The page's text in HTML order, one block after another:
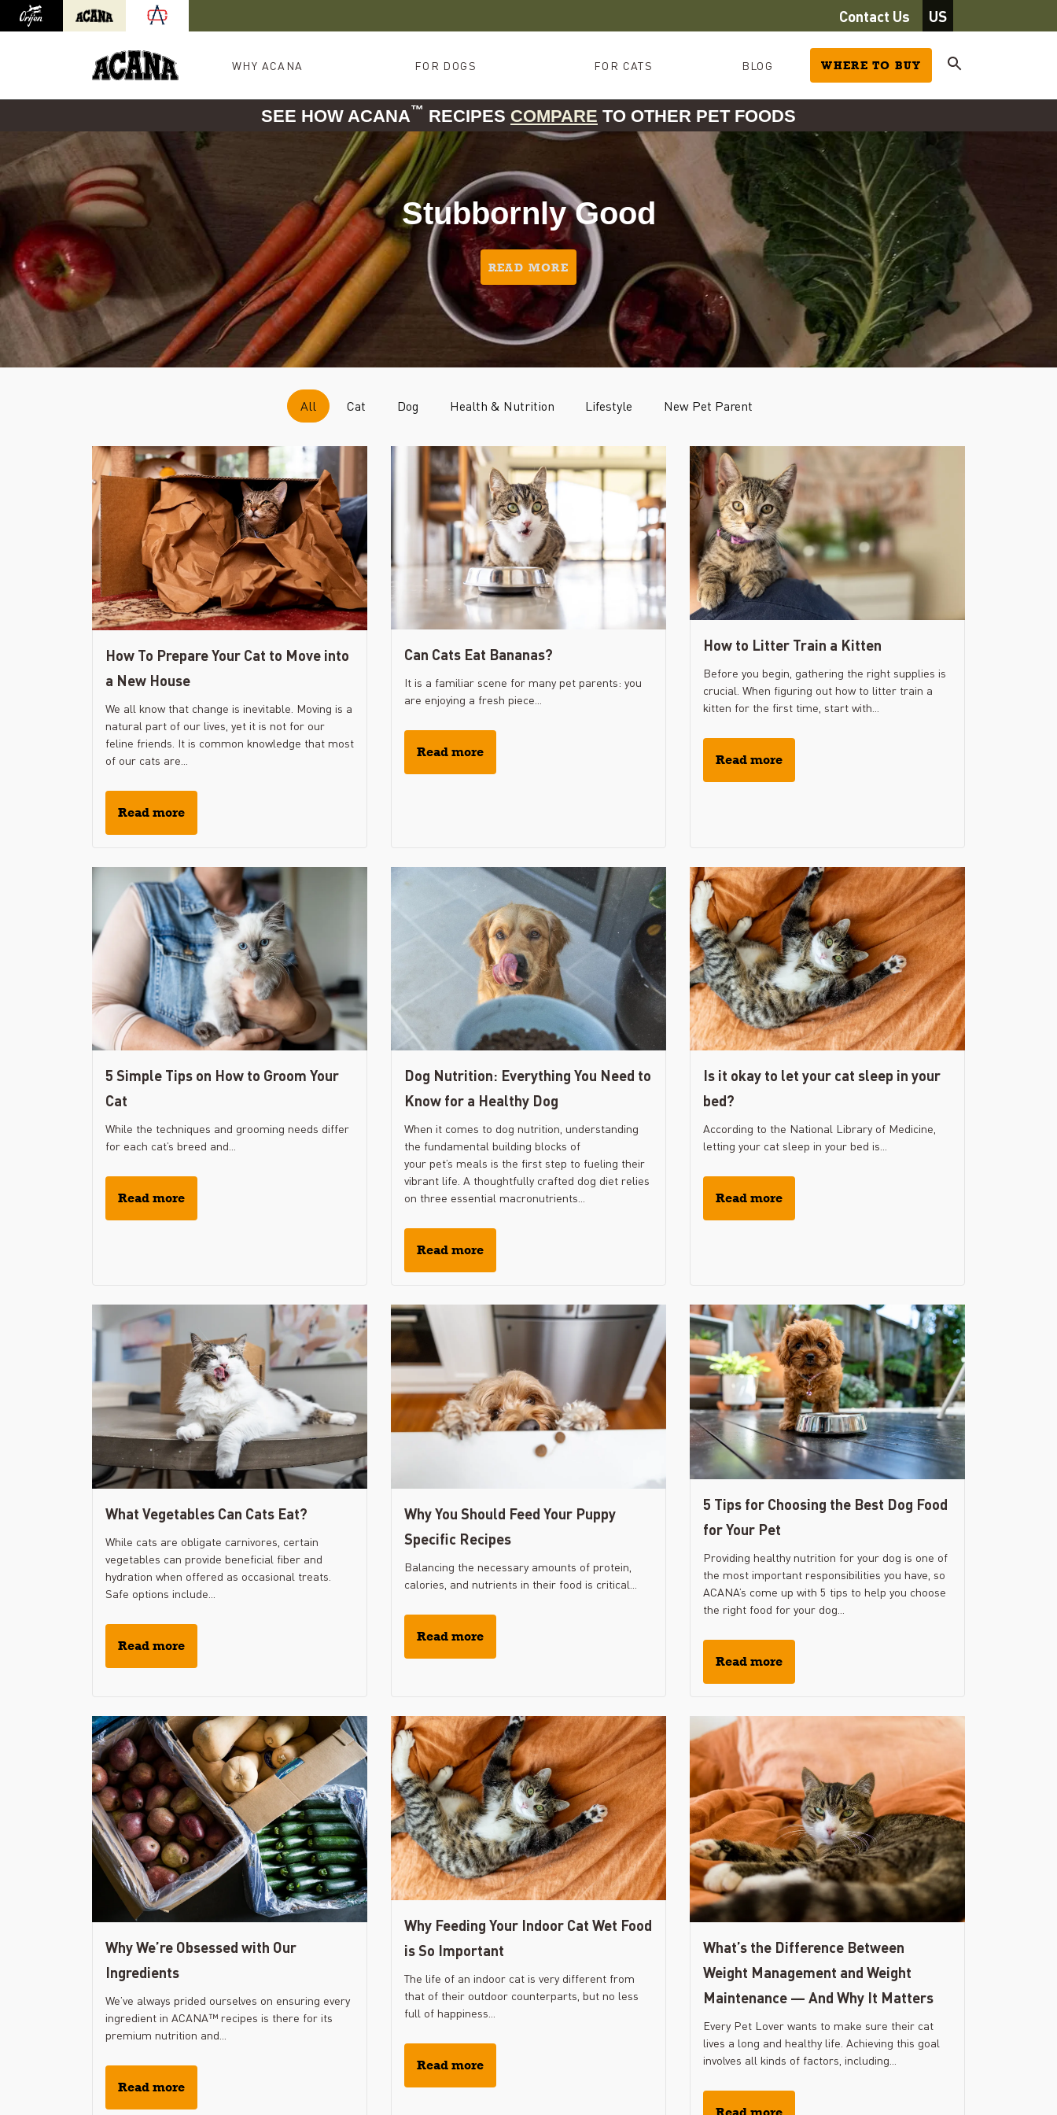
Orijen Acana Contact Us US
WHY ACANA FOR DOGS FOR CATS BLOG WHERE TO BUY
SEE HOW ACANA™ RECIPES COMPARE TO OTHER PET FOODS
Stubbornly Good
READ MORE
All Cat Dog Health & Nutrition Lifestyle New Pet Parent
How To Prepare Your Cat to Move into
a New House
We all know that change is inevitable. Moving is a
natural part of our lives, yet it is not for our
feline friends. It is common knowledge that most
of our cats are...
Read more
Can Cats Eat Bananas?
It is a familiar scene for many pet parents: you
are enjoying a fresh piece...
Read more
How to Litter Train a Kitten
Before you begin, gathering the right supplies is
crucial. When figuring out how to litter train a
kitten for the first time, start with...
Read more
5 Simple Tips on How to Groom Your
Cat
While the techniques and grooming needs differ
for each cat’s breed and...
Read more
Dog Nutrition: Everything You Need to
Know for a Healthy Dog
When it comes to dog nutrition, understanding
the fundamental building blocks of
your pet’s meals is the first step to fueling their
vibrant life. A thoughtfully crafted dog diet relies
on three essential macronutrients...
Read more
Is it okay to let your cat sleep in your
bed?
According to the National Library of Medicine,
letting your cat sleep in your bed is...
Read more
What Vegetables Can Cats Eat?
While cats are obligate carnivores, certain
vegetables can provide beneficial fiber and
hydration when offered as occasional treats.
Safe options include...
Read more
Why You Should Feed Your Puppy
Specific Recipes
Balancing the necessary amounts of protein,
calories, and nutrients in their food is critical...
Read more
5 Tips for Choosing the Best Dog Food
for Your Pet
Providing healthy nutrition for your dog is one of
the most important responsibilities you have, so
ACANA’s come up with 5 tips to help you choose
the right food for your dog...
Read more
Why We’re Obsessed with Our
Ingredients
We’ve always prided ourselves on ensuring every
ingredient in ACANA™ recipes is there for its
premium nutrition and...
Read more
Why Feeding Your Indoor Cat Wet Food
is So Important
The life of an indoor cat is very different from
that of their outdoor counterparts, but no less
full of happiness...
Read more
What’s the Difference Between
Weight Management and Weight
Maintenance — And Why It Matters
Every Pet Lover wants to make sure their cat
lives a long and healthy life. Achieving this goal
involves all kinds of factors, including...